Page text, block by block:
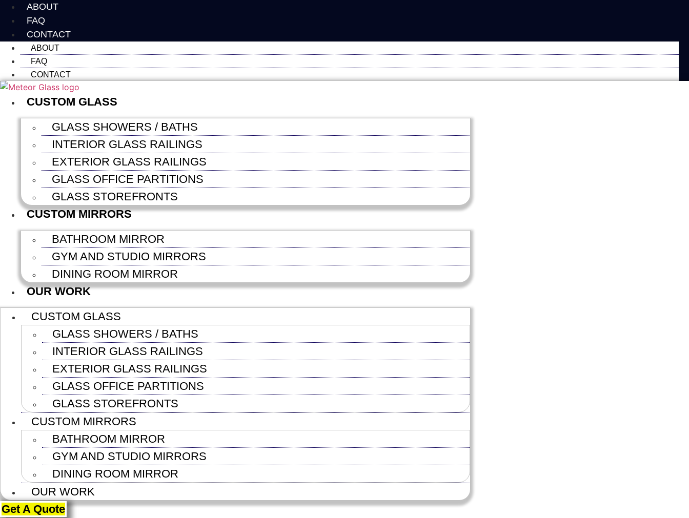
Skip
content
ABOUT
FAQ
CONTACT
ABOUT
FAQ
CONTACT
CUSTOM GLASS
GLASS SHOWERS / BATHS
INTERIOR GLASS RAILINGS
EXTERIOR GLASS RAILINGS
GLASS OFFICE PARTITIONS
GLASS STOREFRONTS
CUSTOM MIRRORS
BATHROOM MIRROR
GYM AND STUDIO MIRRORS
DINING ROOM MIRROR
OUR WORK
CUSTOM GLASS
GLASS SHOWERS / BATHS
INTERIOR GLASS RAILINGS
EXTERIOR GLASS RAILINGS
GLASS OFFICE PARTITIONS
GLASS STOREFRONTS
CUSTOM MIRRORS
BATHROOM MIRROR
GYM AND STUDIO MIRRORS
DINING ROOM MIRROR
OUR WORK
Get A Quote